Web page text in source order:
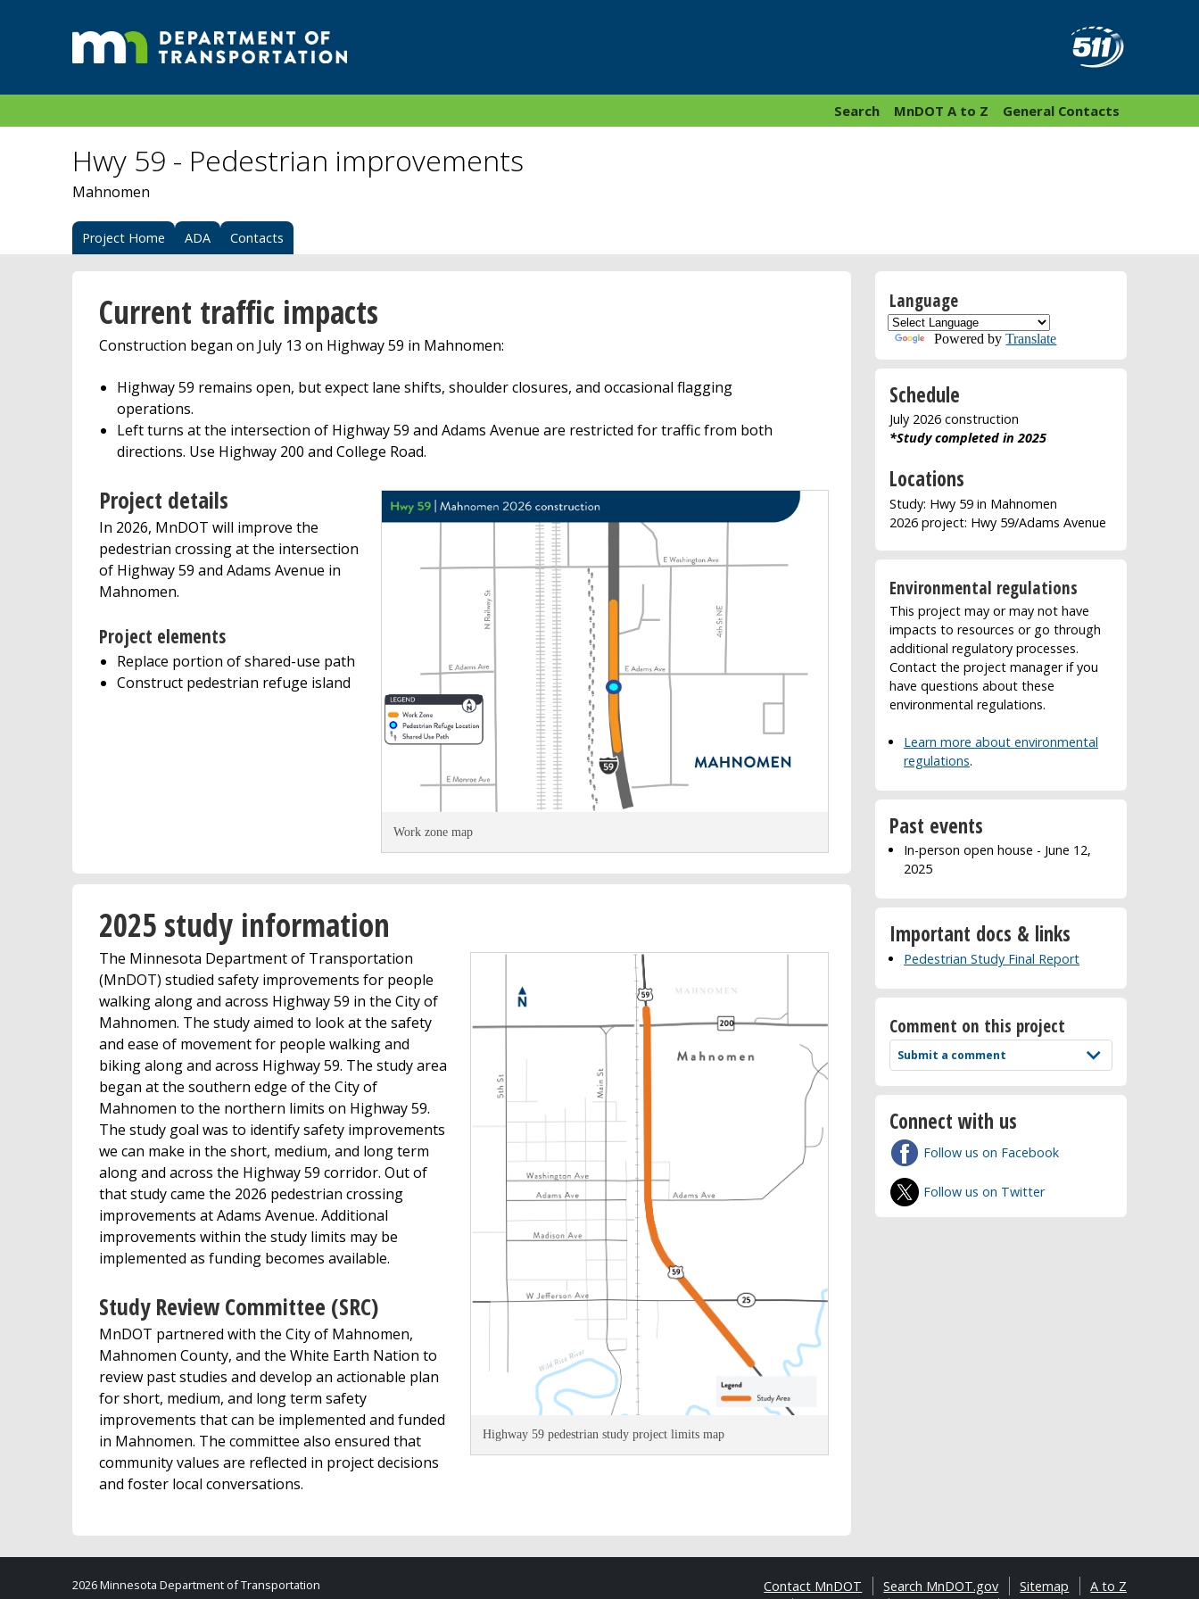
General Contacts
MnDOT A to Z
Search
Hwy 59 - Pedestrian improvements
Mahnomen
Project Home ADA Contacts
Current traffic impacts
Construction began on July 13 on Highway 59 in Mahnomen:
Highway 59 remains open, but expect lane shifts, shoulder closures, and occasional flagging
operations.
Left turns at the intersection of Highway 59 and Adams Avenue are restricted for traffic from both
directions. Use Highway 200 and College Road.
Work zone map
Project details
In 2026, MnDOT will improve the
pedestrian crossing at the intersection
of Highway 59 and Adams Avenue in
Mahnomen.
Project elements
Replace portion of shared-use path
Construct pedestrian refuge island
2025 study information
Highway 59 pedestrian study project limits map
The Minnesota Department of Transportation
(MnDOT) studied safety improvements for people
walking along and across Highway 59 in the City of
Mahnomen. The study aimed to look at the safety
and ease of movement for people walking and
biking along and across Highway 59. The study area
began at the southern edge of the City of
Mahnomen to the northern limits on Highway 59.
The study goal was to identify safety improvements
we can make in the short, medium, and long term
along and across the Highway 59 corridor. Out of
that study came the 2026 pedestrian crossing
improvements at Adams Avenue. Additional
improvements within the study limits may be
implemented as funding becomes available.
Study Review Committee (SRC)
MnDOT partnered with the City of Mahnomen,
Mahnomen County, and the White Earth Nation to
review past studies and develop an actionable plan
for short, medium, and long term safety
improvements that can be implemented and funded
in Mahnomen. The committee also ensured that
community values are reflected in project decisions
and foster local conversations.
Language
Powered byTranslate
Schedule
July 2026 construction
*Study completed in 2025
Locations
Study: Hwy 59 in Mahnomen
2026 project: Hwy 59/Adams Avenue
Environmental regulations
This project may or may not have
impacts to resources or go through
additional regulatory processes.
Contact the project manager if you
have questions about these
environmental regulations.
Learn more about environmental
regulations.
Past events
In-person open house - June 12,
2025
Important docs & links
Pedestrian Study Final Report
Comment on this project
Submit a comment
Connect with us
Follow us on Facebook
Follow us on Twitter
A to Z
Sitemap
Search MnDOT.gov
Contact MnDOT
2026 Minnesota Department of Transportation